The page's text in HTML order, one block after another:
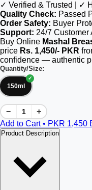
✓ Verified & Trusted | ✓
Quality Check: Passed
Order Safety: Buyer
Support: 24/7 Customer
Buy Online Mashal
price Rs. 1,450/- PKR
confidence — authentic
Quantity/Size:
150ml
−
+
Add to Cart • PKR 1,450
Product Description